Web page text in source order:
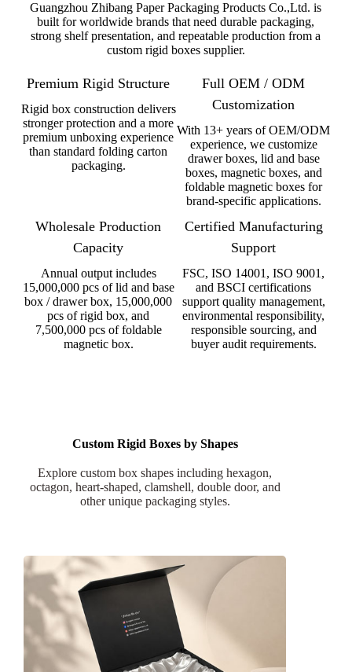
Guangzhou Zhibang Paper Packaging Products Co.,Ltd. is
built for worldwide brands that need durable packaging,
strong shelf presentation, and repeatable production from a
custom rigid boxes supplier.
Premium Rigid Structure
Rigid box construction delivers
stronger protection and a more
premium unboxing experience
than standard folding carton
packaging.
Full OEM / ODM
Customization
With 13+ years of OEM/ODM
experience, we customize
drawer boxes, lid and base
boxes, magnetic boxes, and
foldable magnetic boxes for
brand-specific applications.
Wholesale Production
Capacity
Annual output includes
15,000,000 pcs of lid and base
box / drawer box, 15,000,000
pcs of rigid box, and
7,500,000 pcs of foldable
magnetic box.
Certified Manufacturing
Support
FSC, ISO 14001, ISO 9001,
and BSCI certifications
support quality management,
environmental responsibility,
responsible sourcing, and
buyer audit requirements.
Custom Rigid Boxes by Shapes
Explore custom box shapes including hexagon,
octagon, heart-shaped, clamshell, double door, and
other unique packaging styles.